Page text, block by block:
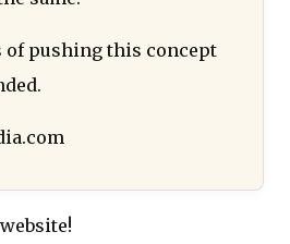
of pushing this concept